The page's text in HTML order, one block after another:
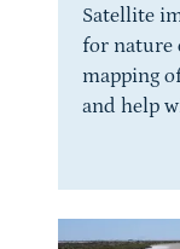
Satellite
for nature
mapping
and help